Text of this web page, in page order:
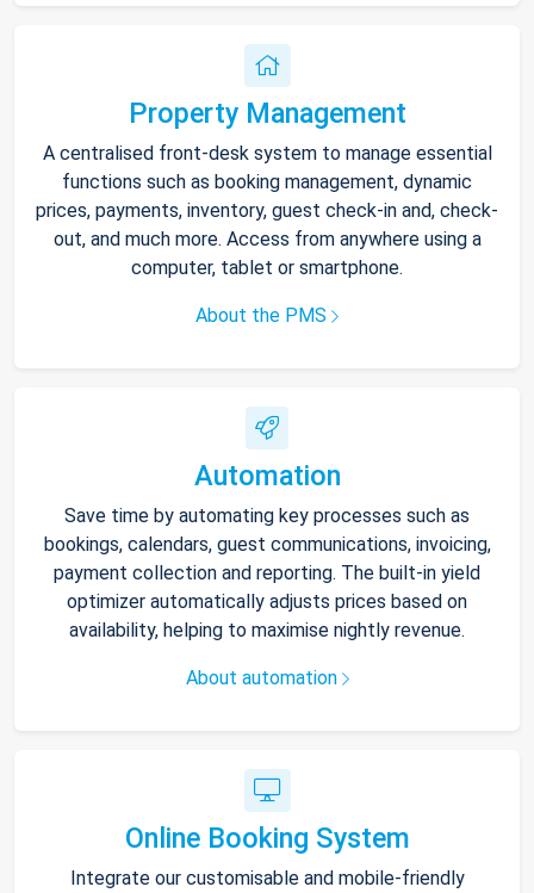
Property Management
A centralised front-desk system to manage essential
functions such as booking management, dynamic
prices, payments, inventory, guest check-in and, check-
out, and much more. Access from anywhere using a
computer, tablet or smartphone.
About the PMS
Automation
Save time by automating key processes such as
bookings, calendars, guest communications, invoicing,
payment collection and reporting. The built-in yield
optimizer automatically adjusts prices based on
availability, helping to maximise nightly revenue.
About automation
Online Booking System
Integrate our customisable and mobile-friendly